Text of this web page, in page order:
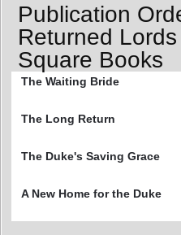
Publication
Returned
Square Books
The Waiting Bride
The Long Return
The Duke's Saving Grace
A New Home for the Duke